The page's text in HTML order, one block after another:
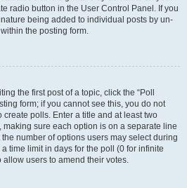
radio button in the User Control Panel. If you
being added to individual posts by un-
the posting form.
the first post of a topic, click the “Poll
form; if you cannot see this, you do not
polls. Enter a title and at least two
sure each option is on a separate line
number of options users may select during
time limit in days for the poll (0 for infinite
users to amend their votes.